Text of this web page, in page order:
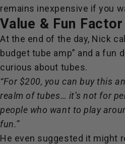
remains inexpensive if you
Value & Fun Factor
At the end of the day, Nick
budget tube amp” and a fun
curious about tubes.
“For $200, you can buy this
realm of tubes… it’s not for
people who want to play
fun.”
He even suggested it might